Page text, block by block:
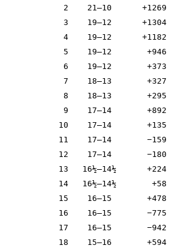
2 21–10 +1269
3 19–12 +1304
4 19–12 +1182
5 19–12 +946
6 19–12 +373
7 18–13 +327
8 18–13 +295
9 17–14 +892
10 17–14 +135
11 17–14 −159
12 17–14 −180
13 16½–14½ +224
14 16½–14½ +58
15 16–15 +478
16 16–15 −775
17 16–15 −942
18 15–16 +594